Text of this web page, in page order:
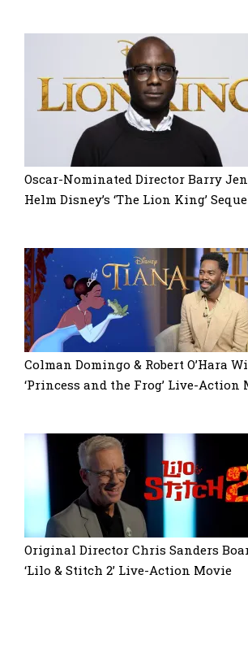
Oscar-Nominated Director Barry
Helm Disney’s ‘The Lion King’
Colman Domingo & Robert O’Hara
‘Princess and the Frog’ Live-Action
Original Director Chris Sanders
‘Lilo & Stitch 2’ Live-Action Movie